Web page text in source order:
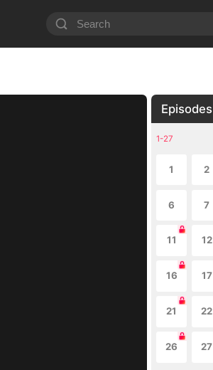
Episodes
1-27
1 2
6 7
11 12
16 17
21 22
26 27